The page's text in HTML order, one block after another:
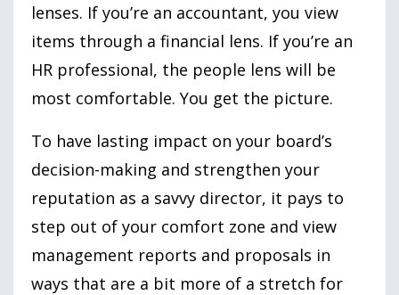
lenses. If you’re an accountant, you view
items through a financial lens. If you’re an
HR professional, the people lens will be
most comfortable. You get the picture.
To have lasting impact on your board’s
decision-making and strengthen your
reputation as a savvy director, it pays to
step out of your comfort zone and view
management reports and proposals in
ways that are a bit more of a stretch for